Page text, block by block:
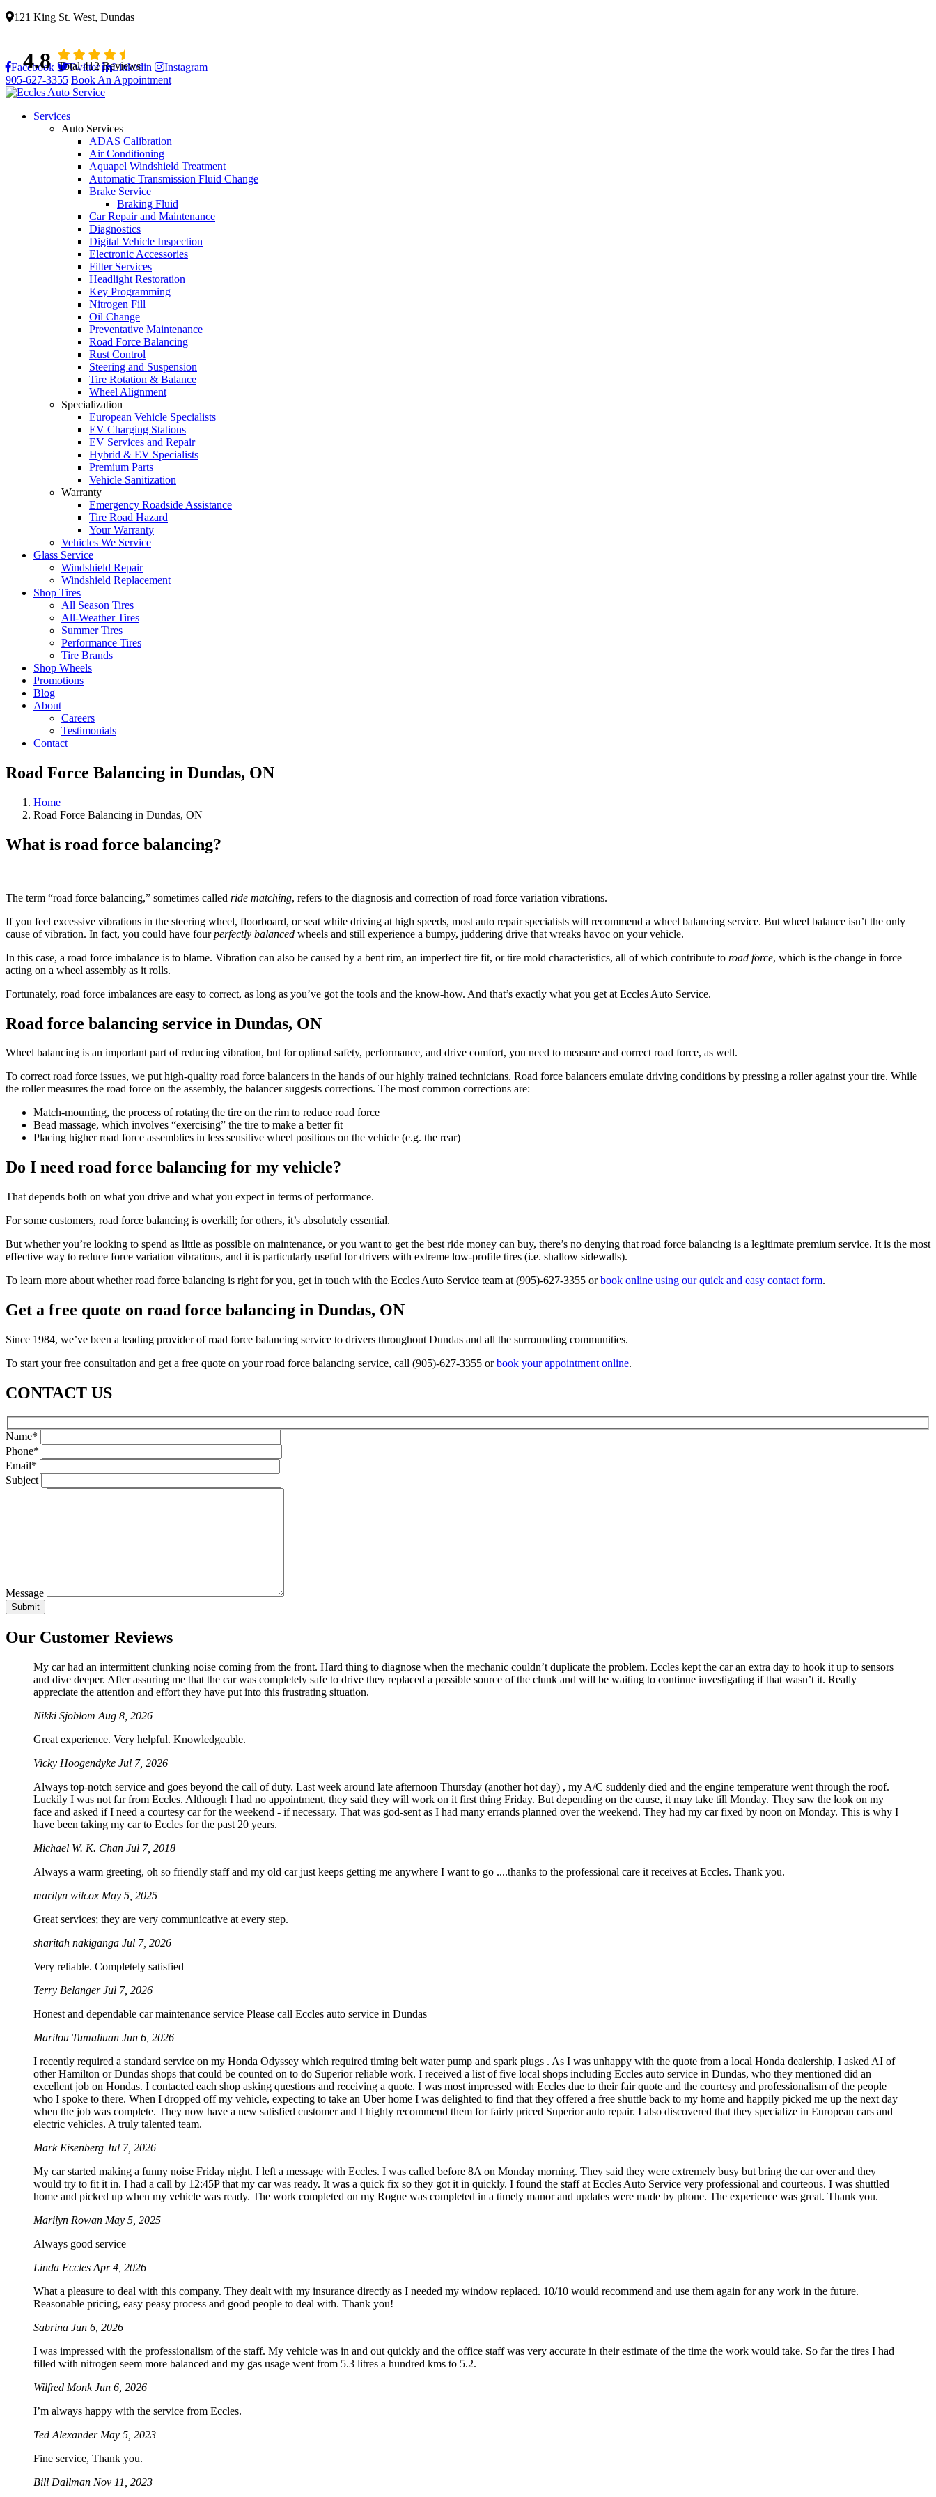
121 King St. West, Dundas
4.8 Total 412 Reviews
Facebook Twitter Linkedin Instagram
905-627-3355 Book An Appointment
Services
Auto Services
ADAS Calibration
Air Conditioning
Aquapel Windshield Treatment
Automatic Transmission Fluid Change
Brake Service
Braking Fluid
Car Repair and Maintenance
Diagnostics
Digital Vehicle Inspection
Electronic Accessories
Filter Services
Headlight Restoration
Key Programming
Nitrogen Fill
Oil Change
Preventative Maintenance
Road Force Balancing
Rust Control
Steering and Suspension
Tire Rotation & Balance
Wheel Alignment
Specialization
European Vehicle Specialists
EV Charging Stations
EV Services and Repair
Hybrid & EV Specialists
Premium Parts
Vehicle Sanitization
Warranty
Emergency Roadside Assistance
Tire Road Hazard
Your Warranty
Vehicles We Service
Glass Service
Windshield Repair
Windshield Replacement
Shop Tires
All Season Tires
All-Weather Tires
Summer Tires
Performance Tires
Tire Brands
Shop Wheels
Promotions
Blog
About
Careers
Testimonials
Contact
Road Force Balancing in Dundas, ON
Home
Road Force Balancing in Dundas, ON
What is road force balancing?
The term “road force balancing,” sometimes called ride matching, refers to the diagnosis and correction of road force variation vibrations.
If you feel excessive vibrations in the steering wheel, floorboard, or seat while driving at high speeds, most auto repair specialists will recommend a wheel balancing service. But wheel balance isn’t the only
cause of vibration. In fact, you could have fourperfectly balanced wheels and still experience a bumpy, juddering drive that wreaks havoc on your vehicle.
In this case, a road force imbalance is to blame. Vibration can also be caused by a bent rim, an imperfect tire fit, or tire mold characteristics, all of which contribute to road force, which is the change in force
acting on a wheel assembly as it rolls.
Fortunately, road force imbalances are easy to correct, as long as you’ve got the tools and the know-how. And that’s exactly what you get at Eccles Auto Service.
Road force balancing service in Dundas, ON
Wheel balancing is an important part of reducing vibration, but for optimal safety, performance, and drive comfort, you need to measure and correct road force, as well.
To correct road force issues, we put high-quality road force balancers in the hands of our highly trained technicians. Road force balancers emulate driving conditions by pressing a roller against your tire. While
the roller measures the road force on the assembly, the balancer suggests corrections. The most common corrections are:
Match-mounting, the process of rotating the tire on the rim to reduce road force
Bead massage, which involves “exercising” the tire to make a better fit
Placing higher road force assemblies in less sensitive wheel positions on the vehicle (e.g. the rear)
Do I need road force balancing for my vehicle?
That depends both on what you drive and what you expect in terms of performance.
For some customers, road force balancing is overkill; for others, it’s absolutely essential.
But whether you’re looking to spend as little as possible on maintenance, or you want to get the best ride money can buy, there’s no denying that road force balancing is a legitimate premium service. It is the most
effective way to reduce force variation vibrations, and it is particularly useful for drivers with extreme low-profile tires (i.e. shallow sidewalls).
To learn more about whether road force balancing is right for you, get in touch with the Eccles Auto Service team at (905)-627-3355 orbook online using our quick and easy contact form.
Get a free quote on road force balancing in Dundas, ON
Since 1984, we’ve been a leading provider of road force balancing service to drivers throughout Dundas and all the surrounding communities.
To start your free consultation and get a free quote on your road force balancing service, call (905)-627-3355 orbook your appointment online.
CONTACT US
Name*
Phone*
Email*
Subject
Message
Our Customer Reviews
My car had an intermittent clunking noise coming from the front. Hard thing to diagnose when the mechanic couldn’t duplicate the problem. Eccles kept the car an extra day to hook it up to sensors
and dive deeper. After assuring me that the car was completely safe to drive they replaced a possible source of the clunk and will be waiting to continue investigating if that wasn’t it. Really
appreciate the attention and effort they have put into this frustrating situation.
Nikki Sjoblom Aug 8, 2026
Great experience. Very helpful. Knowledgeable.
Vicky Hoogendyke Jul 7, 2026
Always top-notch service and goes beyond the call of duty. Last week around late afternoon Thursday (another hot day) , my A/C suddenly died and the engine temperature went through the roof.
Luckily I was not far from Eccles. Although I had no appointment, they said they will work on it first thing Friday. But depending on the cause, it may take till Monday. They saw the look on my
face and asked if I need a courtesy car for the weekend - if necessary. That was god-sent as I had many errands planned over the weekend. They had my car fixed by noon on Monday. This is why I
have been taking my car to Eccles for the past 20 years.
Michael W. K. Chan Jul 7, 2018
Always a warm greeting, oh so friendly staff and my old car just keeps getting me anywhere I want to go ....thanks to the professional care it receives at Eccles. Thank you.
marilyn wilcox May 5, 2025
Great services; they are very communicative at every step.
sharitah nakiganga Jul 7, 2026
Very reliable. Completely satisfied
Terry BelangerJul 7, 2026
Honest and dependable car maintenance service Please call Eccles auto service in Dundas
Marilou Tumaliuan Jun 6, 2026
I recently required a standard service on my Honda Odyssey which required timing belt water pump and spark plugs . As I was unhappy with the quote from a local Honda dealership, I asked AI of
other Hamilton or Dundas shops that could be counted on to do Superior reliable work. I received a list of five local shops including Eccles auto service in Dundas, who they mentioned did an
excellent job on Hondas. I contacted each shop asking questions and receiving a quote. I was most impressed with Eccles due to their fair quote and the courtesy and professionalism of the people
who I spoke to there. When I dropped off my vehicle, expecting to take an Uber home I was delighted to find that they offered a free shuttle back to my home and happily picked me up the next day
when the job was complete. They now have a new satisfied customer and I highly recommend them for fairly priced Superior auto repair. I also discovered that they specialize in European cars and
electric vehicles. A truly talented team.
Mark Eisenberg Jul 7, 2026
My car started making a funny noise Friday night. I left a message with Eccles. I was called before 8A on Monday morning. They said they were extremely busy but bring the car over and they
would try to fit it in. I had a call by 12:45P that my car was ready. It was a quick fix so they got it in quickly. I found the staff at Eccles Auto Service very professional and courteous. I was shuttled
home and picked up when my vehicle was ready. The work completed on my Rogue was completed in a timely manor and updates were made by phone. The experience was great. Thank you.
Marilyn Rowan May 5, 2025
Always good service
Linda Eccles Apr 4, 2026
What a pleasure to deal with this company. They dealt with my insurance directly as I needed my window replaced. 10/10 would recommend and use them again for any work in the future.
Reasonable pricing, easy peasy process and good people to deal with. Thank you!
Sabrina Jun 6, 2026
I was impressed with the professionalism of the staff. My vehicle was in and out quickly and the office staff was very accurate in their estimate of the time the work would take. So far the tires I had
filled with nitrogen seem more balanced and my gas usage went from 5.3 litres a hundred kms to 5.2.
Wilfred MonkJun 6, 2026
I’m always happy with the service from Eccles.
Ted Alexander May 5, 2023
Fine service, Thank you.
Bill Dallman Nov 11, 2023